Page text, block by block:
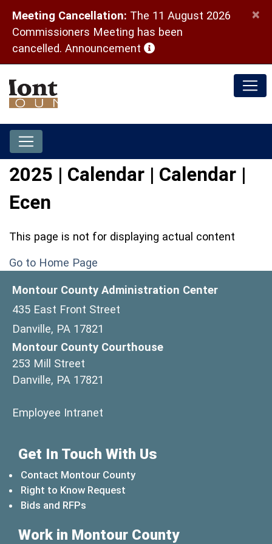
Meeting Cancellation: The 11 August 2026
Commissioners Meeting has been
cancelled. Announcement (opens in a new window)
×
2025 | Calendar | Calendar |
Ecen
This page is not for displaying actual content
Go to Home Page
Montour County Administration Center
435 East Front Street
Danville, PA 17821
Montour County Courthouse
253 Mill Street
Danville, PA 17821
Employee Intranet
Get In Touch With Us
Contact Montour County
Right to Know Request
Bids and RFPs
Work in Montour County